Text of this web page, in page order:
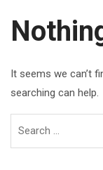
It seems we can’t
searching can help.